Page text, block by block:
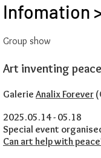
Infomation
Group show
Art inventing
Galerie Analix Forever
2025.05.14 - 05.18
Special event
Can art help with